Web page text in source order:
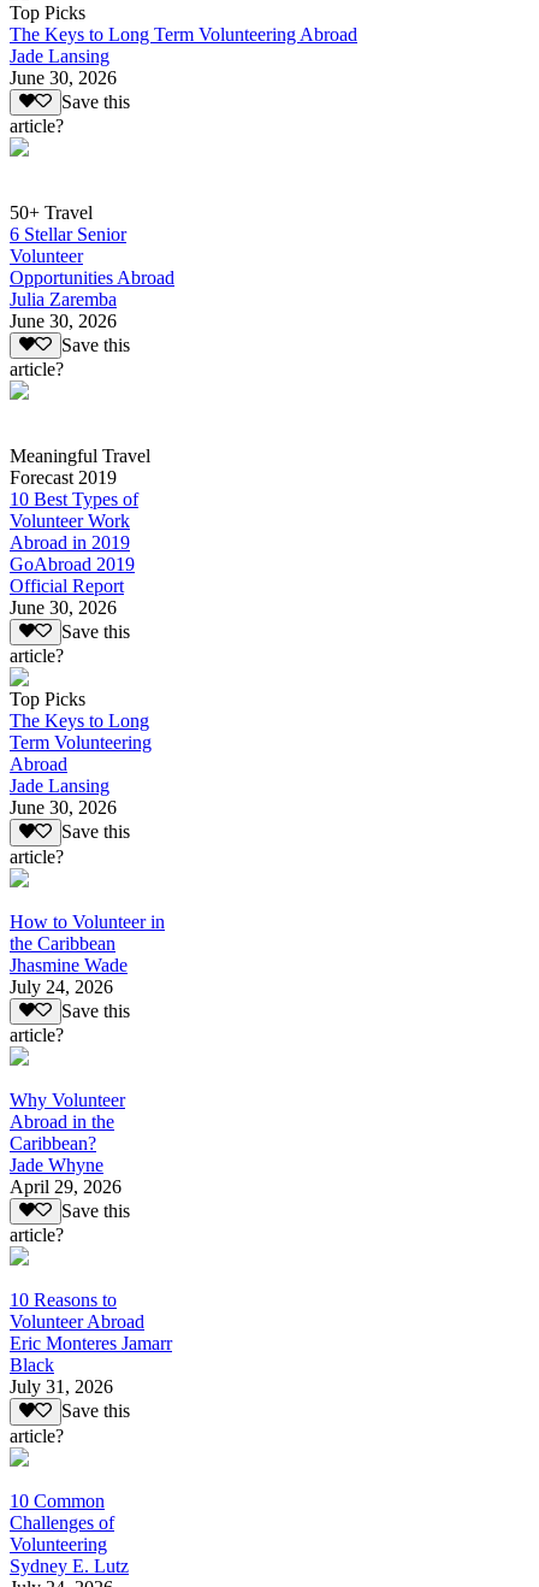
Top Picks
The Keys to Long Term Volunteering Abroad
Jade Lansing
June 30, 2026
Save this
article?
50+ Travel
6 Stellar Senior
Volunteer
Opportunities Abroad
Julia Zaremba
June 30, 2026
Save this
article?
Meaningful Travel
Forecast 2019
10 Best Types of
Volunteer Work
Abroad in 2019
GoAbroad 2019
Official Report
June 30, 2026
Save this
article?
Top Picks
The Keys to Long
Term Volunteering
Abroad
Jade Lansing
June 30, 2026
Save this
article?
How to Volunteer in
the Caribbean
Jhasmine Wade
July 24, 2026
Save this
article?
Why Volunteer
Abroad in the
Caribbean?
Jade Whyne
April 29, 2026
Save this
article?
10 Reasons to
Volunteer Abroad
Eric Monteres Jamarr
Black
July 31, 2026
Save this
article?
10 Common
Challenges of
Volunteering
Sydney E. Lutz